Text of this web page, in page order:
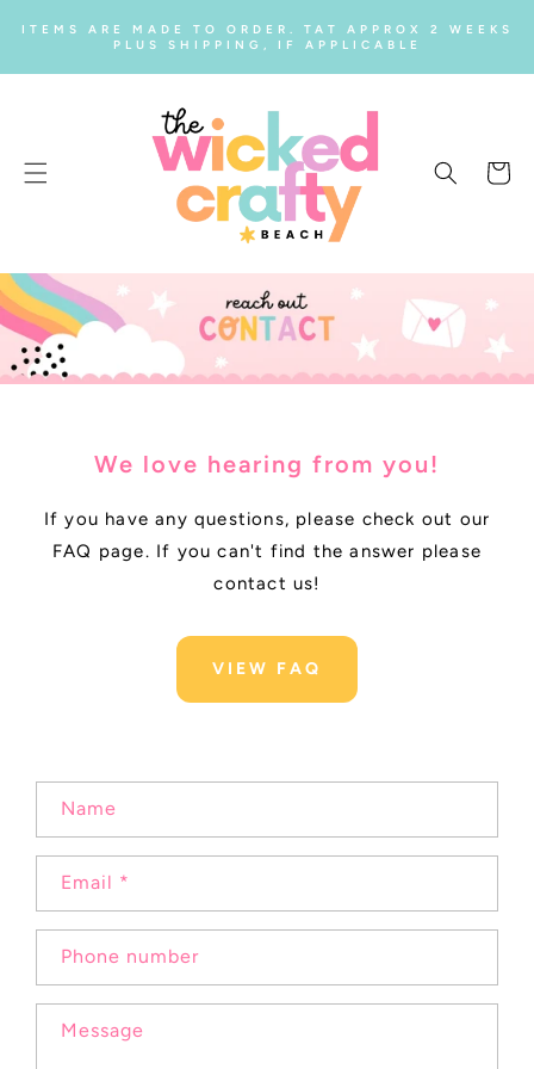
CONTENT
ITEMS ARE MADE TO ORDER. TAT APPROX 2 WEEKS
PLUS SHIPPING, IF APPLICABLE
Cart
We love hearing from you!
If you have any questions, please check out our
FAQ page. If you can't find the answer please
contact us!
VIEW FAQ
Name
Email *
Phone number
Message